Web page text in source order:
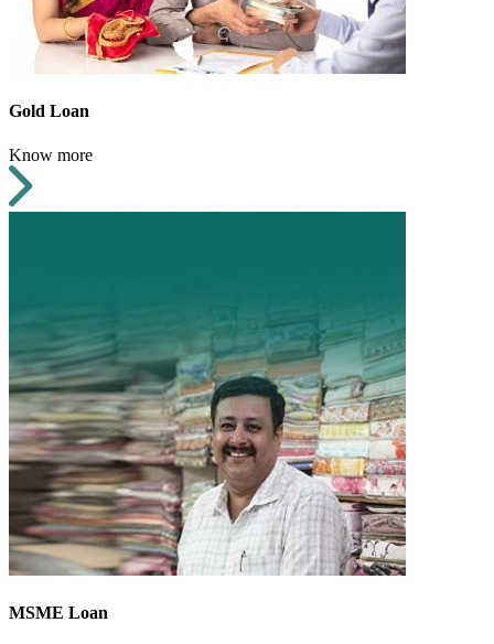
Gold Loan
Know more
MSME Loan